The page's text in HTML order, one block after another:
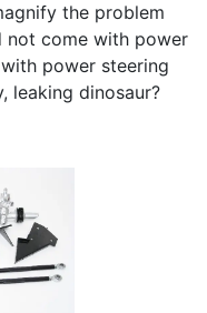
the problem
not come with power
power steering
leaking dinosaur?